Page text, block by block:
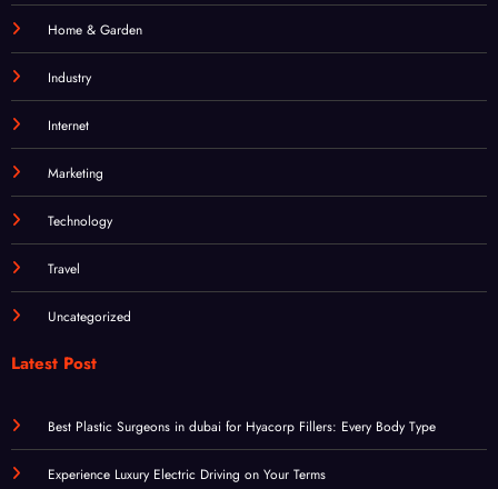
Industry
Internet
Marketing
Technology
Travel
Uncategorized
Latest Post
Experience Luxury Electric Driving on Your Terms
Sensible Medical insurance Preparations